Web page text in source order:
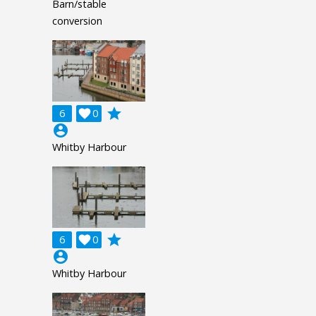
Barn/stable
conversion
6 0

grade
account_circle
Whitby Harbour
6 0

grade
account_circle
Whitby Harbour